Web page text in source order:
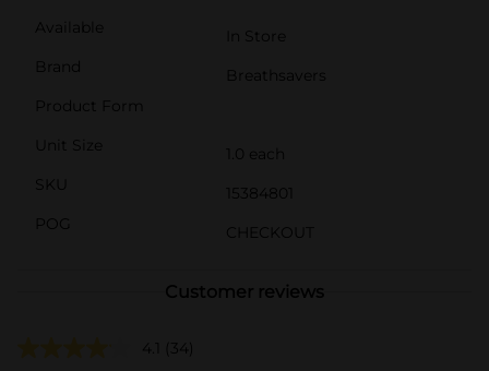
Available
In Store
Brand
Breathsavers
Product Form
Unit Size
1.0 each
SKU
15384801
POG
CHECKOUT
Customer reviews
4.1 (34)